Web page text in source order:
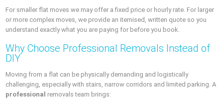
For smaller flat moves we may offer a fixed price or hourly rate. For larger
or more complex moves, we provide an itemised, written quote so you
understand exactly what you are paying for before you book.
Why Choose Professional Removals Instead of
DIY
Moving from a flat can be physically demanding and logistically
challenging, especially with stairs, narrow corridors and limited parking. A
professional removals team brings: